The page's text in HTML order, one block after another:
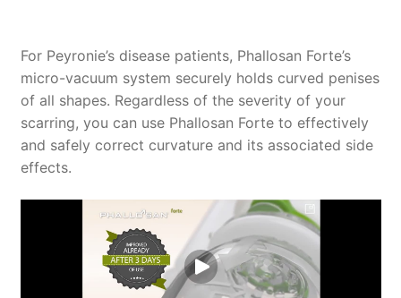
For Peyronie’s disease patients, Phallosan Forte’s
micro-vacuum system securely holds curved penises
of all shapes. Regardless of the severity of your
scarring, you can use Phallosan Forte to effectively
and safely correct curvature and its associated side
effects.